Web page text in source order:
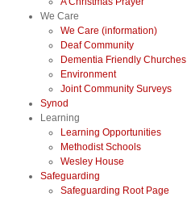
We Care
We Care (information)
Deaf Community
Dementia Friendly Churches
Environment
Joint Community Surveys
Synod
Learning
Learning Opportunities
Methodist Schools
Wesley House
Safeguarding
Safeguarding Root Page